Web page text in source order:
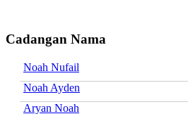
Cadangan Nama
Noah Nufail
Noah Ayden
Aryan Noah